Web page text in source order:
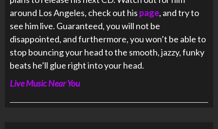
around Los Angeles, check out his page, and try to
see him live. Guaranteed, you will not be
disappointed, and furthermore, you won’t be able to
stop bouncing your head to the smooth, jazzy, funky
beats he’ll glue right into your head.
Live Music Near You